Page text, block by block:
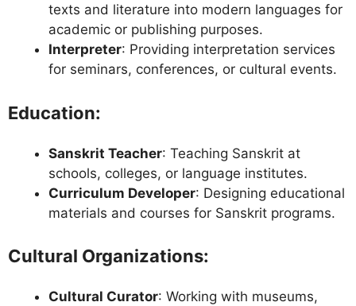
texts and literature into modern languages for
academic or publishing purposes.
Interpreter: Providing interpretation services
for seminars, conferences, or cultural events.
Education:
Sanskrit Teacher: Teaching Sanskrit at
schools, colleges, or language institutes.
Curriculum Developer: Designing educational
materials and courses for Sanskrit programs.
Cultural Organizations:
Cultural Curator: Working with museums,